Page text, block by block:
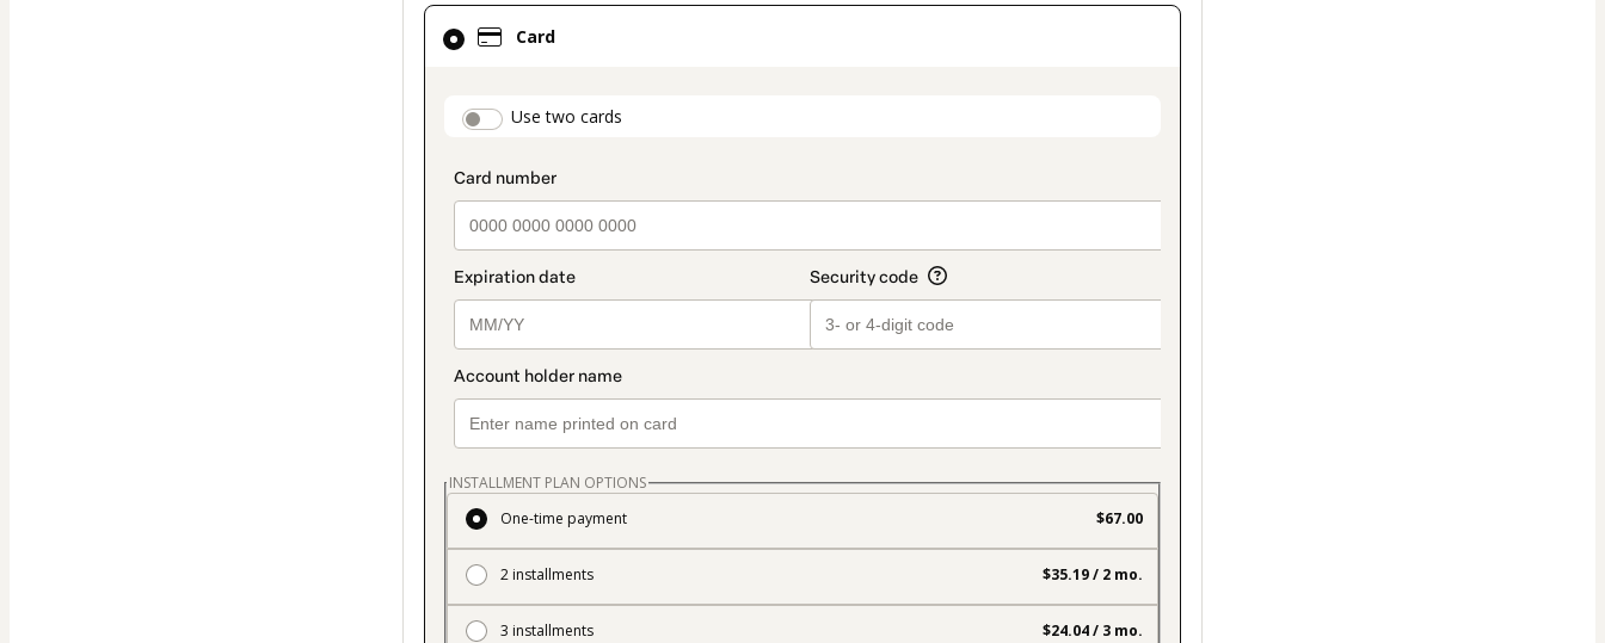
Card
payment_data.section_title_v2
Use two cards
INSTALLMENT PLAN OPTIONS
One-time payment
$67.00
2 installments $35.19 / 2 mo.
3 installments $24.04 / 3 mo.
Card
selected
method